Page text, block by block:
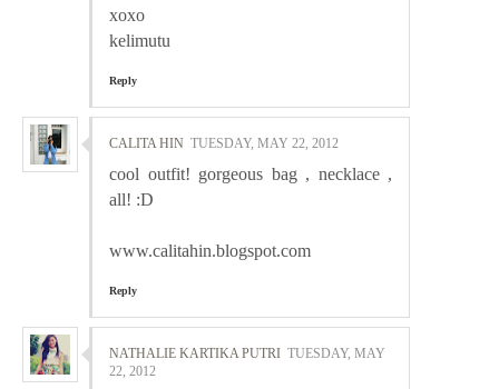
xoxo
kelimutu
Reply
CALITA HIN TUESDAY, MAY 22, 2012
cool outfit! gorgeous bag , necklace ,
all! :D
www.calitahin.blogspot.com
Reply
NATHALIE KARTIKA PUTRI TUESDAY, MAY
22, 2012